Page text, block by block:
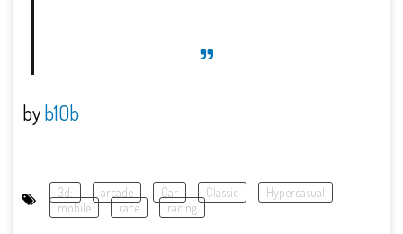
byb10b
3d: arcade Car Classic
Hypercasual
mobile
race racing